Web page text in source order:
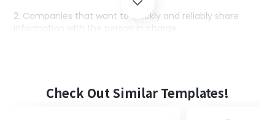
2. Companies that want to quickly and reliably share
information with the person in charge
・Those who use Gmail to share internal information but
find the forwarding process cumbersome
Check Out Similar Templates!